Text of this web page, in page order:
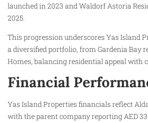
launched in 2023 and Waldorf Astoria
2025.
This progression underscores Yas Island
a diversified portfolio, from Gardenia Bay
Homes, balancing residential appeal with
Financial
Yas Island Properties financials reflect
with the parent company reporting AED